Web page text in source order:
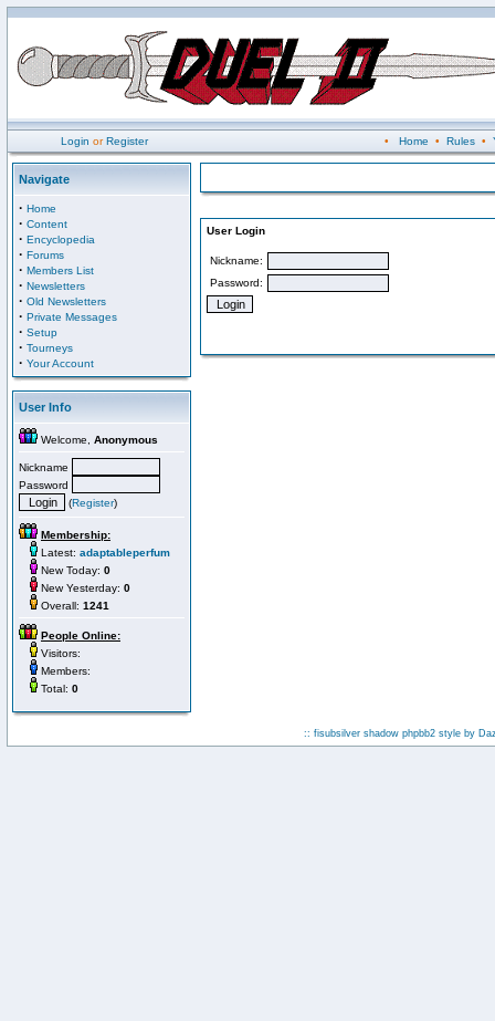
Login orRegister • Home • Rules•
Navigate
· Home
· Content
· Encyclopedia
· Forums
· Members List
· Newsletters
· Old Newsletters
· Private Messages
· Setup
· Tourneys
· Your Account
User Info
Welcome, Anonymous
Nickname
Password
(Register)
Membership:
Latest: adaptableperfum
New Today: 0
New Yesterday: 0
Overall: 1241
People Online:
Visitors:
Members:
Total: 0
User Login
Nickname:
Password:
:: fisubsilver shadow phpbb2 style by